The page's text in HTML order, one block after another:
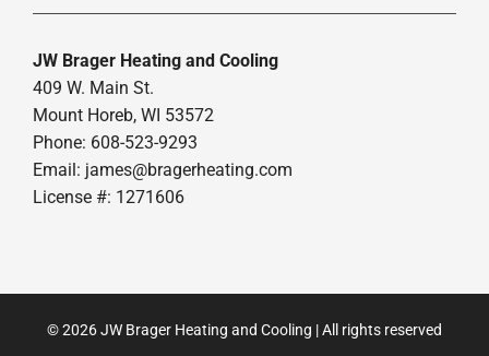
JW Brager Heating and Cooling
409 W. Main St.
Mount Horeb, WI 53572
Phone: 608-523-9293
Email: james@bragerheating.com
License #: 1271606
© 2026 JW Brager Heating and Cooling | All rights reserved